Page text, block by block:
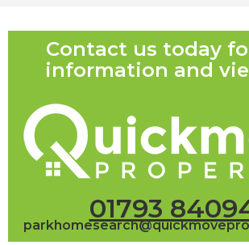
Contact us today
information and
01793